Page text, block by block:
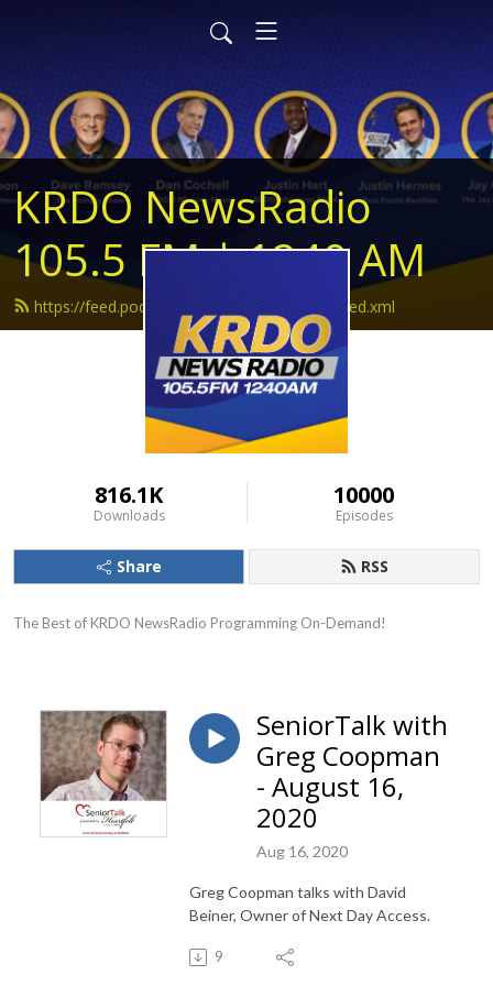
KRDO NewsRadio
105.5 FM | 1240 AM
https://feed.podbean.com/krdonewsradio/feed.xml
816.1K
Downloads
10000
Episodes
Share RSS
The Best of KRDO NewsRadio Programming On-Demand!
SeniorTalk with
Greg Coopman
- August 16,
2020
Aug 16, 2020
Greg Coopman talks with David
Beiner, Owner of Next Day Access.
9